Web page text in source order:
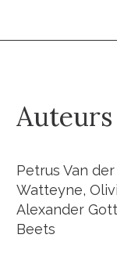
Auteurs
Petrus Van
Watteyne,
Alexander
Beets